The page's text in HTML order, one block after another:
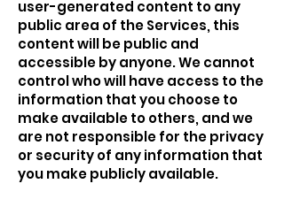
user-generated content to any
public area of the Services, this
content will be public and
accessible by anyone. We cannot
control who will have access to the
information that you choose to
make available to others, and we
are not responsible for the privacy
or security of any information that
you make publicly available.